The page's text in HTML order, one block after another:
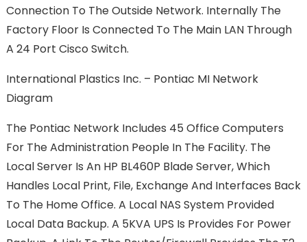
Connection To The Outside Network. Internally The
Factory Floor Is Connected To The Main LAN Through
A 24 Port Cisco Switch.
International Plastics Inc. – Pontiac MI Network
Diagram
The Pontiac Network Includes 45 Office Computers
For The Administration People In The Facility. The
Local Server Is An HP BL460P Blade Server, Which
Handles Local Print, File, Exchange And Interfaces Back
To The Home Office. A Local NAS System Provided
Local Data Backup. A 5KVA UPS Is Provides For Power